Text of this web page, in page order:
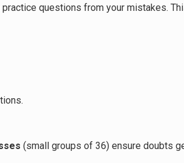
questions from your mistakes.
(small groups of 36) ensure doubts